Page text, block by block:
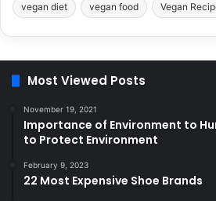
vegan diet vegan food Vegan
Most Viewed Posts
November 19, 2021
Importance of Environment to
to Protect Environment
February 9, 2023
22 Most Expensive Shoe Brands